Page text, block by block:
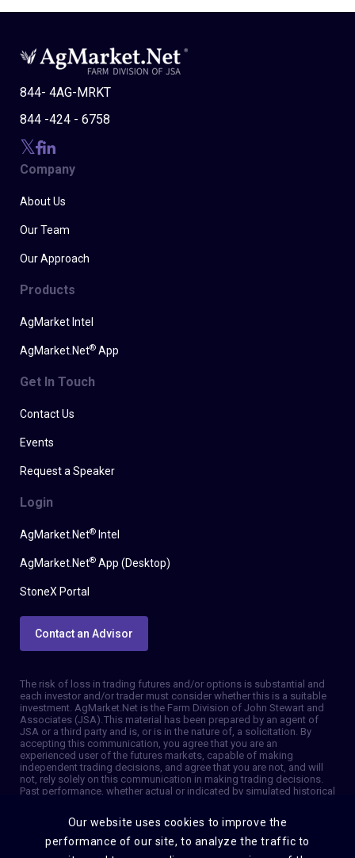
844- 4AG-MRKT
844 -424 - 6758
Company
About Us
Our Team
Our Approach
Products
AgMarket Intel
AgMarket.Net® App
Get In Touch
Contact Us
Events
Request a Speaker
Login
AgMarket.Net® Intel
AgMarket.Net® App (Desktop)
StoneX Portal
Contact an Advisor
The risk of loss in trading futures and/or options is substantial and
each investor and/or trader must consider whether this is a suitable
investment. AgMarket.Net is the Farm Division of John Stewart and
Associates (JSA). This material has been prepared by an agent of
JSA or a third party and is, or is in the nature of, a solicitation. By
accepting this communication, you agree that you are an
experienced user of the futures markets, capable of making
independent trading decisions, and agree that you are not, and will
not, rely solely on this communication in making trading decisions.
Past performance, whether actual or indicated by simulated historical
information and advice is based on information taken from 3rd party
sources that are believed to be reliable. We do not guarantee that
such information is accurate or complete and it should not be relied
upon as such. Trading advice reflects our good faith judgment at a
Our website uses cookies to improve the
performance of our site, to analyze the traffic to